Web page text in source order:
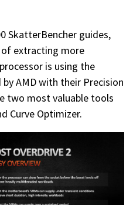
SkatterBencher guides,
extracting more
is using the
AMD with their Precision
two most valuable tools
Curve Optimizer.